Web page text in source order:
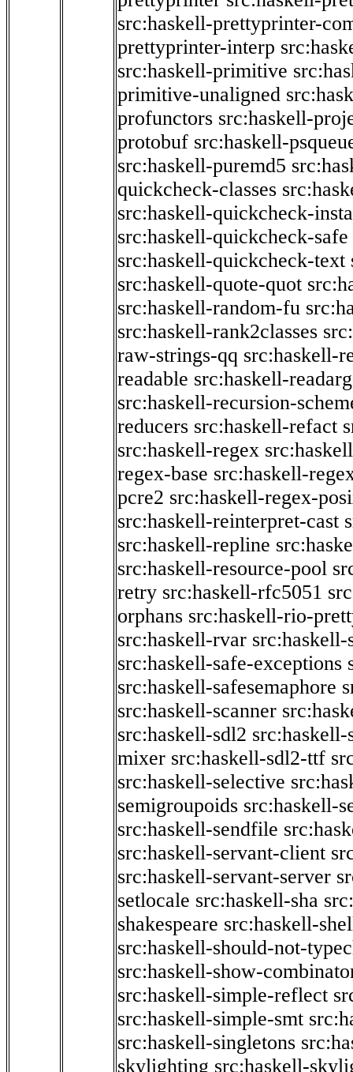
src:haskell-prettyprinter-
prettyprinter-interp
src:haskell-primitive
primitive-unaligned
profunctors src:haskell-
protobuf src:haskell-
src:haskell-puremd5
quickcheck-classes
src:haskell-quickcheck-
src:haskell-quickcheck-safe
src:haskell-quickcheck-text
src:haskell-quote-quot
src:haskell-random-fu
src:haskell-rank2classes
raw-strings-qq src:haskell-
readable src:haskell-
src:haskell-recursion-
reducers src:haskell-refact
src:haskell-regex
regex-base src:haskell-
pcre2 src:haskell-regex-
src:haskell-reinterpret-cast
src:haskell-repline
src:haskell-resource-pool
retry src:haskell-rfc5051
orphans src:haskell-rio-
src:haskell-rvar src:haskell-
src:haskell-safe-exceptions
src:haskell-safesemaphore
src:haskell-scanner
src:haskell-sdl2
mixer src:haskell-sdl2-ttf
src:haskell-selective
semigroupoids src:haskell-
src:haskell-sendfile
src:haskell-servant-client
src:haskell-servant-server
setlocale src:haskell-sha
shakespeare src:haskell-
src:haskell-should-not-
src:haskell-show-
src:haskell-simple-reflect
src:haskell-simple-smt
src:haskell-singletons
skylighting src:haskell-